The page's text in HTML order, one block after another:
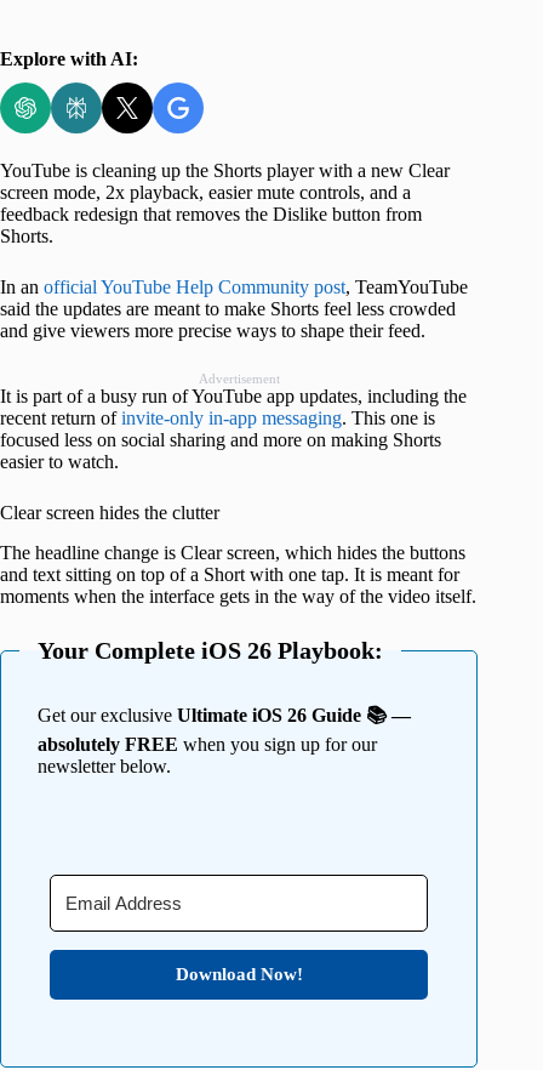
Explore with AI:
YouTube is cleaning up the Shorts player with a new Clear
screen mode, 2x playback, easier mute controls, and a
feedback redesign that removes the Dislike button from
Shorts.
In an official YouTube Help Community post, TeamYouTube
said the updates are meant to make Shorts feel less crowded
and give viewers more precise ways to shape their feed.
Advertisement
It is part of a busy run of YouTube app updates, including the
recent return ofinvite-only in-app messaging. This one is
focused less on social sharing and more on making Shorts
easier to watch.
Clear screen hides the clutter
The headline change is Clear screen, which hides the buttons
and text sitting on top of a Short with one tap. It is meant for
moments when the interface gets in the way of the video itself.
Your Complete iOS 26 Playbook:
Get our exclusive Ultimate iOS 26 Guide 📚 —
absolutely FREE when you sign up for our
newsletter below.
Download Now!